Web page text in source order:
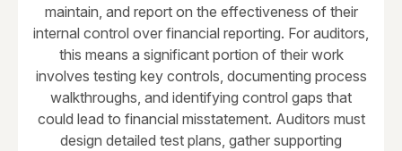
maintain, and report on the effectiveness of their
internal control over financial reporting. For auditors,
this means a significant portion of their work
involves testing key controls, documenting process
walkthroughs, and identifying control gaps that
could lead to financial misstatement. Auditors must
design detailed test plans, gather supporting